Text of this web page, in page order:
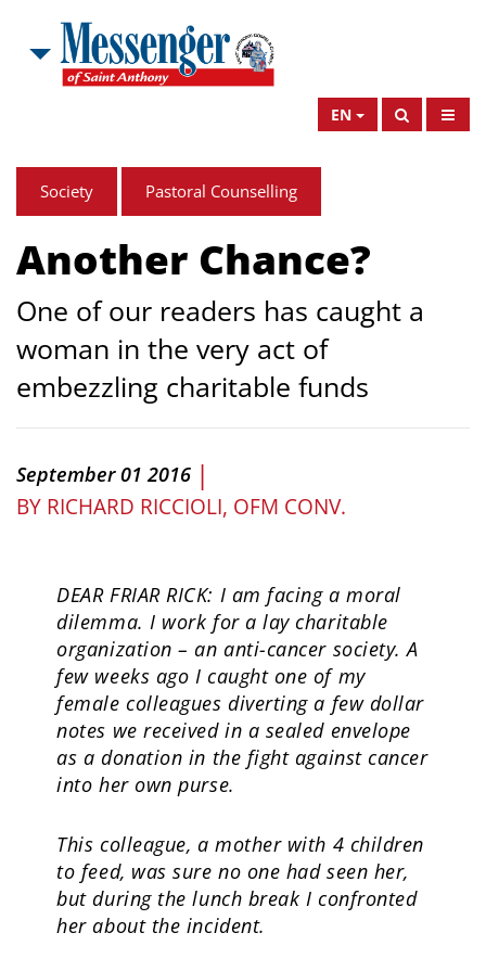
EN
Society Pastoral Counselling
Another Chance?
One of our readers has caught a
woman in the very act of
embezzling charitable funds
September 01 2016 |
BY RICHARD RICCIOLI, OFM CONV.
DEAR FRIAR RICK: I am facing a moral
dilemma. I work for a lay charitable
organization – an anti-cancer society. A
few weeks ago I caught one of my
female colleagues diverting a few dollar
notes we received in a sealed envelope
as a donation in the fight against cancer
into her own purse.
This colleague, a mother with 4 children
to feed, was sure no one had seen her,
but during the lunch break I confronted
her about the incident.